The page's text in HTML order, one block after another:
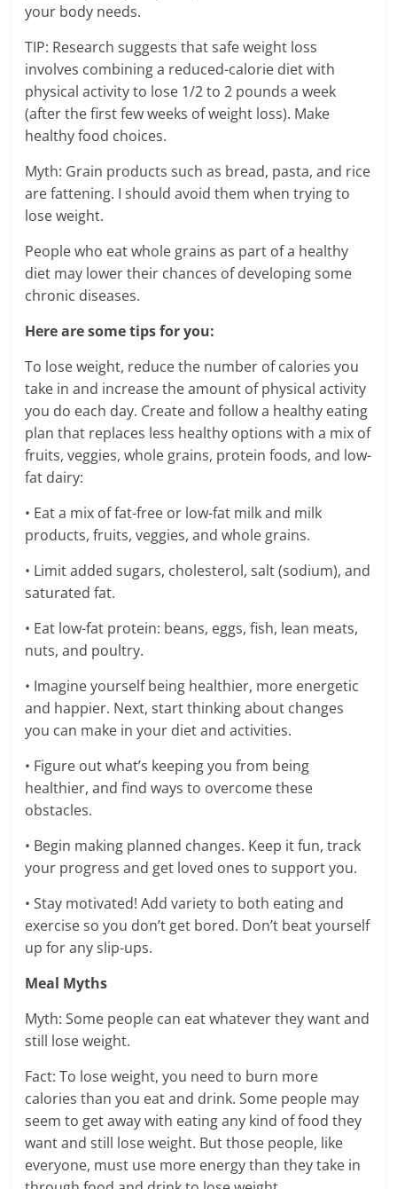
your body needs.
TIP: Research suggests that safe weight loss
involves combining a reduced-calorie diet with
physical activity to lose 1/2 to 2 pounds a week
(after the first few weeks of weight loss). Make
healthy food choices.
Myth: Grain products such as bread, pasta, and rice
are fattening. I should avoid them when trying to
lose weight.
People who eat whole grains as part of a healthy
diet may lower their chances of developing some
chronic diseases.
Here are some tips for you:
To lose weight, reduce the number of calories you
take in and increase the amount of physical activity
you do each day. Create and follow a healthy eating
plan that replaces less healthy options with a mix of
fruits, veggies, whole grains, protein foods, and low-
fat dairy:
• Eat a mix of fat-free or low-fat milk and milk
products, fruits, veggies, and whole grains.
• Limit added sugars, cholesterol, salt (sodium), and
saturated fat.
• Eat low-fat protein: beans, eggs, fish, lean meats,
nuts, and poultry.
• Imagine yourself being healthier, more energetic
and happier. Next, start thinking about changes
you can make in your diet and activities.
• Figure out what’s keeping you from being
healthier, and find ways to overcome these
obstacles.
• Begin making planned changes. Keep it fun, track
your progress and get loved ones to support you.
• Stay motivated! Add variety to both eating and
exercise so you don’t get bored. Don’t beat yourself
up for any slip-ups.
Meal Myths
Myth: Some people can eat whatever they want and
still lose weight.
Fact: To lose weight, you need to burn more
calories than you eat and drink. Some people may
seem to get away with eating any kind of food they
want and still lose weight. But those people, like
everyone, must use more energy than they take in